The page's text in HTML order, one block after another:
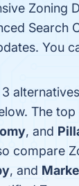
Zoning
Search
You
The
, and
compare
, and